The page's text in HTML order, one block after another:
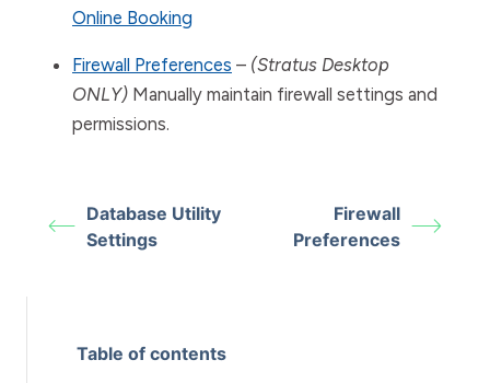
Online Booking
Firewall Preferences – (Stratus Desktop
ONLY) Manually maintain firewall settings and
permissions.
Database Utility
Settings
Firewall
Preferences
Table of contents